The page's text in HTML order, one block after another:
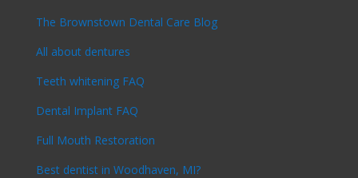
The Brownstown Dental Care Blog
All about dentures
Teeth whitening FAQ
Dental Implant FAQ
Full Mouth Restoration
Best dentist in Woodhaven, MI?